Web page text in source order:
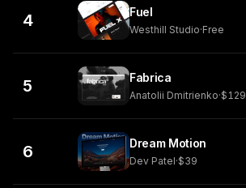
4 Fuel
Westhill Studio·Free
5 Fabrica
Anatolii Dmitrienko·$129
6 Dream Motion
Dev Patel·$39